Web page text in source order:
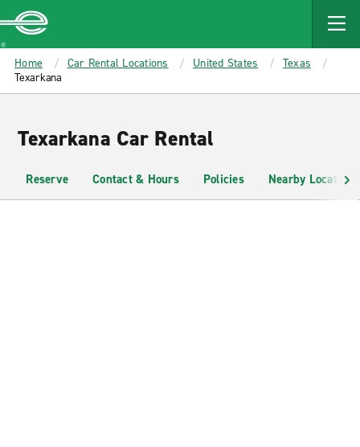
MAIN
CONTENT
Enterprise
Home Car Rental Locations United States
Texas
Texarkana
Texarkana Car Rental
Reserve Contact & Hours Policies Nearby Locations